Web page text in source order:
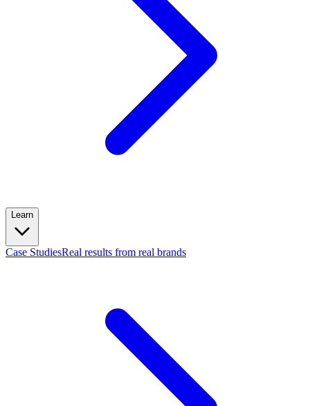
Learn
Case StudiesReal results from real brands